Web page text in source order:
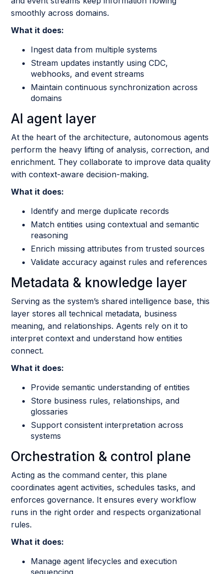
smoothly across domains.
What it does:
Ingest data from multiple systems
Stream updates instantly using CDC,
webhooks, and event streams
Maintain continuous synchronization across
domains
AI agent layer
At the heart of the architecture, autonomous agents
perform the heavy lifting of analysis, correction, and
enrichment. They collaborate to improve data quality
with context-aware decision-making.
What it does:
Identify and merge duplicate records
Match entities using contextual and semantic
reasoning
Enrich missing attributes from trusted sources
Validate accuracy against rules and references
Metadata & knowledge layer
Serving as the system’s shared intelligence base, this
layer stores all technical metadata, business
meaning, and relationships. Agents rely on it to
interpret context and understand how entities
connect.
What it does:
Provide semantic understanding of entities
Store business rules, relationships, and
glossaries
Support consistent interpretation across
systems
Orchestration & control plane
Acting as the command center, this plane
coordinates agent activities, schedules tasks, and
enforces governance. It ensures every workflow
runs in the right order and respects organizational
rules.
What it does:
Manage agent lifecycles and execution
sequencing